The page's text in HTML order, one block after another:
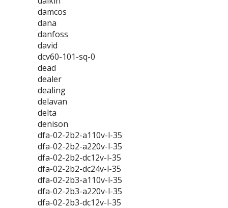
damcos
dana
danfoss
david
dcv60-101-sq-0
dead
dealer
dealing
delavan
delta
denison
dfa-02-2b2-a110v-l-35
dfa-02-2b2-a220v-l-35
dfa-02-2b2-dc12v-l-35
dfa-02-2b2-dc24v-l-35
dfa-02-2b3-a110v-l-35
dfa-02-2b3-a220v-l-35
dfa-02-2b3-dc12v-l-35